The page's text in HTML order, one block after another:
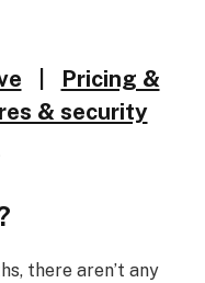
Pricing &
& security
there aren’t any